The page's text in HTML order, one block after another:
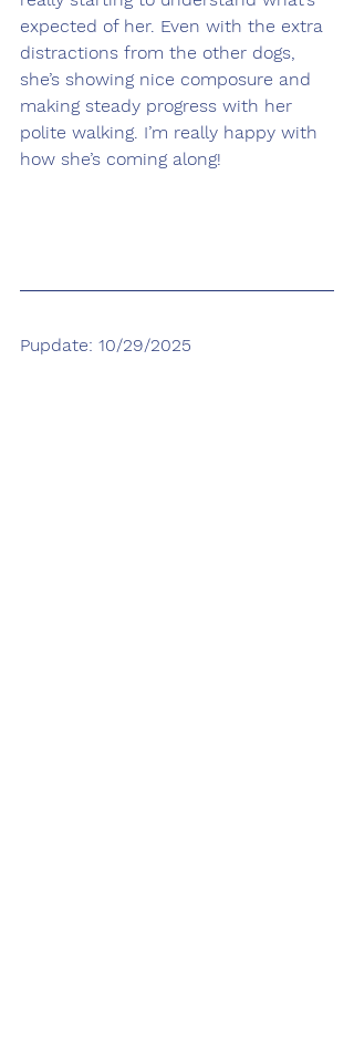
expected of her. Even with the extra
distractions from the other dogs,
she’s showing nice composure and
making steady progress with her
polite walking. I’m really happy with
how she’s coming along!
Pupdate: 10/29/2025